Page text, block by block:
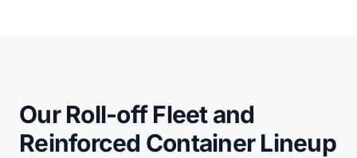
Our Roll-off Fleet and
Reinforced Container Lineup